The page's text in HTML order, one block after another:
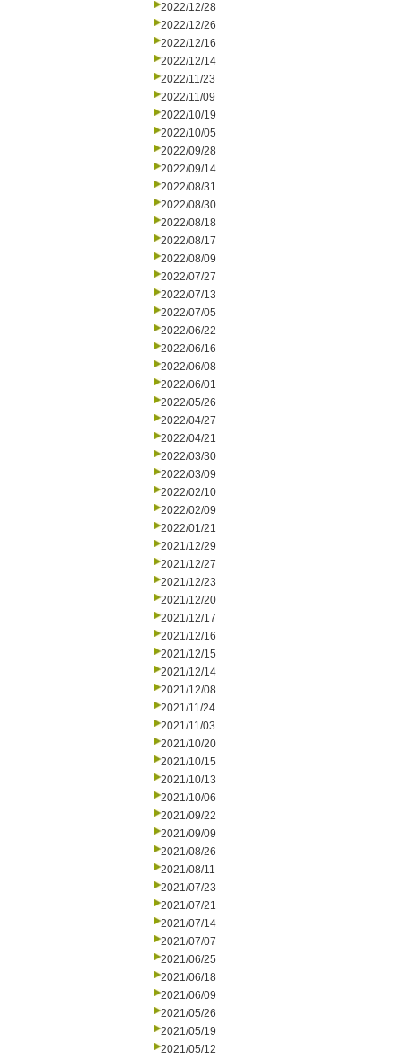
2022/12/28
2022/12/26
2022/12/16
2022/12/14
2022/11/23
2022/11/09
2022/10/19
2022/10/05
2022/09/28
2022/09/14
2022/08/31
2022/08/30
2022/08/18
2022/08/17
2022/08/09
2022/07/27
2022/07/13
2022/07/05
2022/06/22
2022/06/16
2022/06/08
2022/06/01
2022/05/26
2022/04/27
2022/04/21
2022/03/30
2022/03/09
2022/02/10
2022/02/09
2022/01/21
2021/12/29
2021/12/27
2021/12/23
2021/12/20
2021/12/17
2021/12/16
2021/12/15
2021/12/14
2021/12/08
2021/11/24
2021/11/03
2021/10/20
2021/10/15
2021/10/13
2021/10/06
2021/09/22
2021/09/09
2021/08/26
2021/08/11
2021/07/23
2021/07/21
2021/07/14
2021/07/07
2021/06/25
2021/06/18
2021/06/09
2021/05/26
2021/05/19
2021/05/12